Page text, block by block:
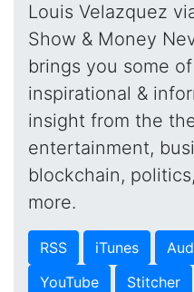
Louis Velazquez
Show & Money
brings you some
inspirational &
insight from the
entertainment,
blockchain,
more.
RSS iTunes
YouTube
Stitcher